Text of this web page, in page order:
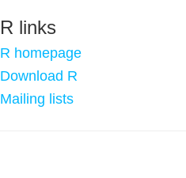
R links
R homepage
Download R
Mailing lists